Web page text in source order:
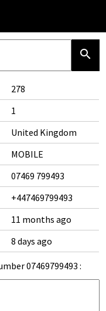
search
278
1
United Kingdom
MOBILE
07469 799493
+447469799493
11 months ago
8 days ago
07469799493 :